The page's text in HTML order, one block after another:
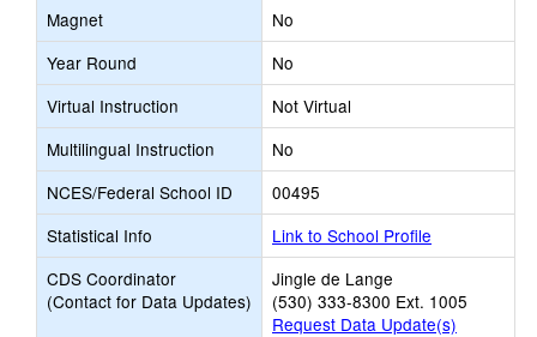
Magnet
No
Year Round
No
Virtual Instruction
Not Virtual
Multilingual Instruction
No
NCES/Federal School ID
00495
Statistical Info
Link to School Profile
CDS Coordinator
(Contact for Data Updates)
Jingle de Lange
(530) 333-8300 Ext. 1005
Request Data Update(s)